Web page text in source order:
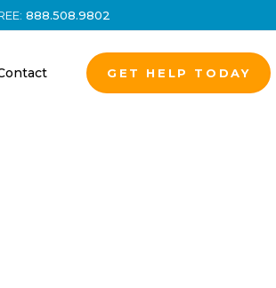
888.508.9802
GET HELP TODAY